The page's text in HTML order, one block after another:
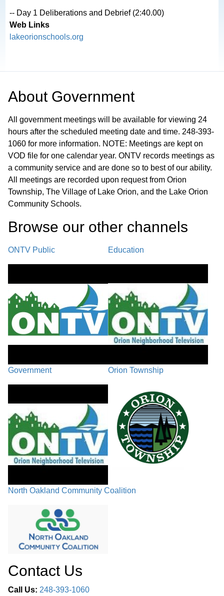
-- Day 1 Deliberations and Debrief (2:40.00)
Web Links
lakeorionschools.org
About Government
All government meetings will be available for viewing 24
hours after the scheduled meeting date and time. 248-393-
1060 for more information. NOTE: Meetings are kept on
VOD file for one calendar year. ONTV records meetings as
a community service and are done so to best of our ability.
All meetings are recorded upon request from Orion
Township, The Village of Lake Orion, and the Lake Orion
Community Schools.
Browse our other channel s
ONTV Public Education
Government Orion Township
North Oakland Community Coalition
Contact Us
Call Us: 248-393-1060